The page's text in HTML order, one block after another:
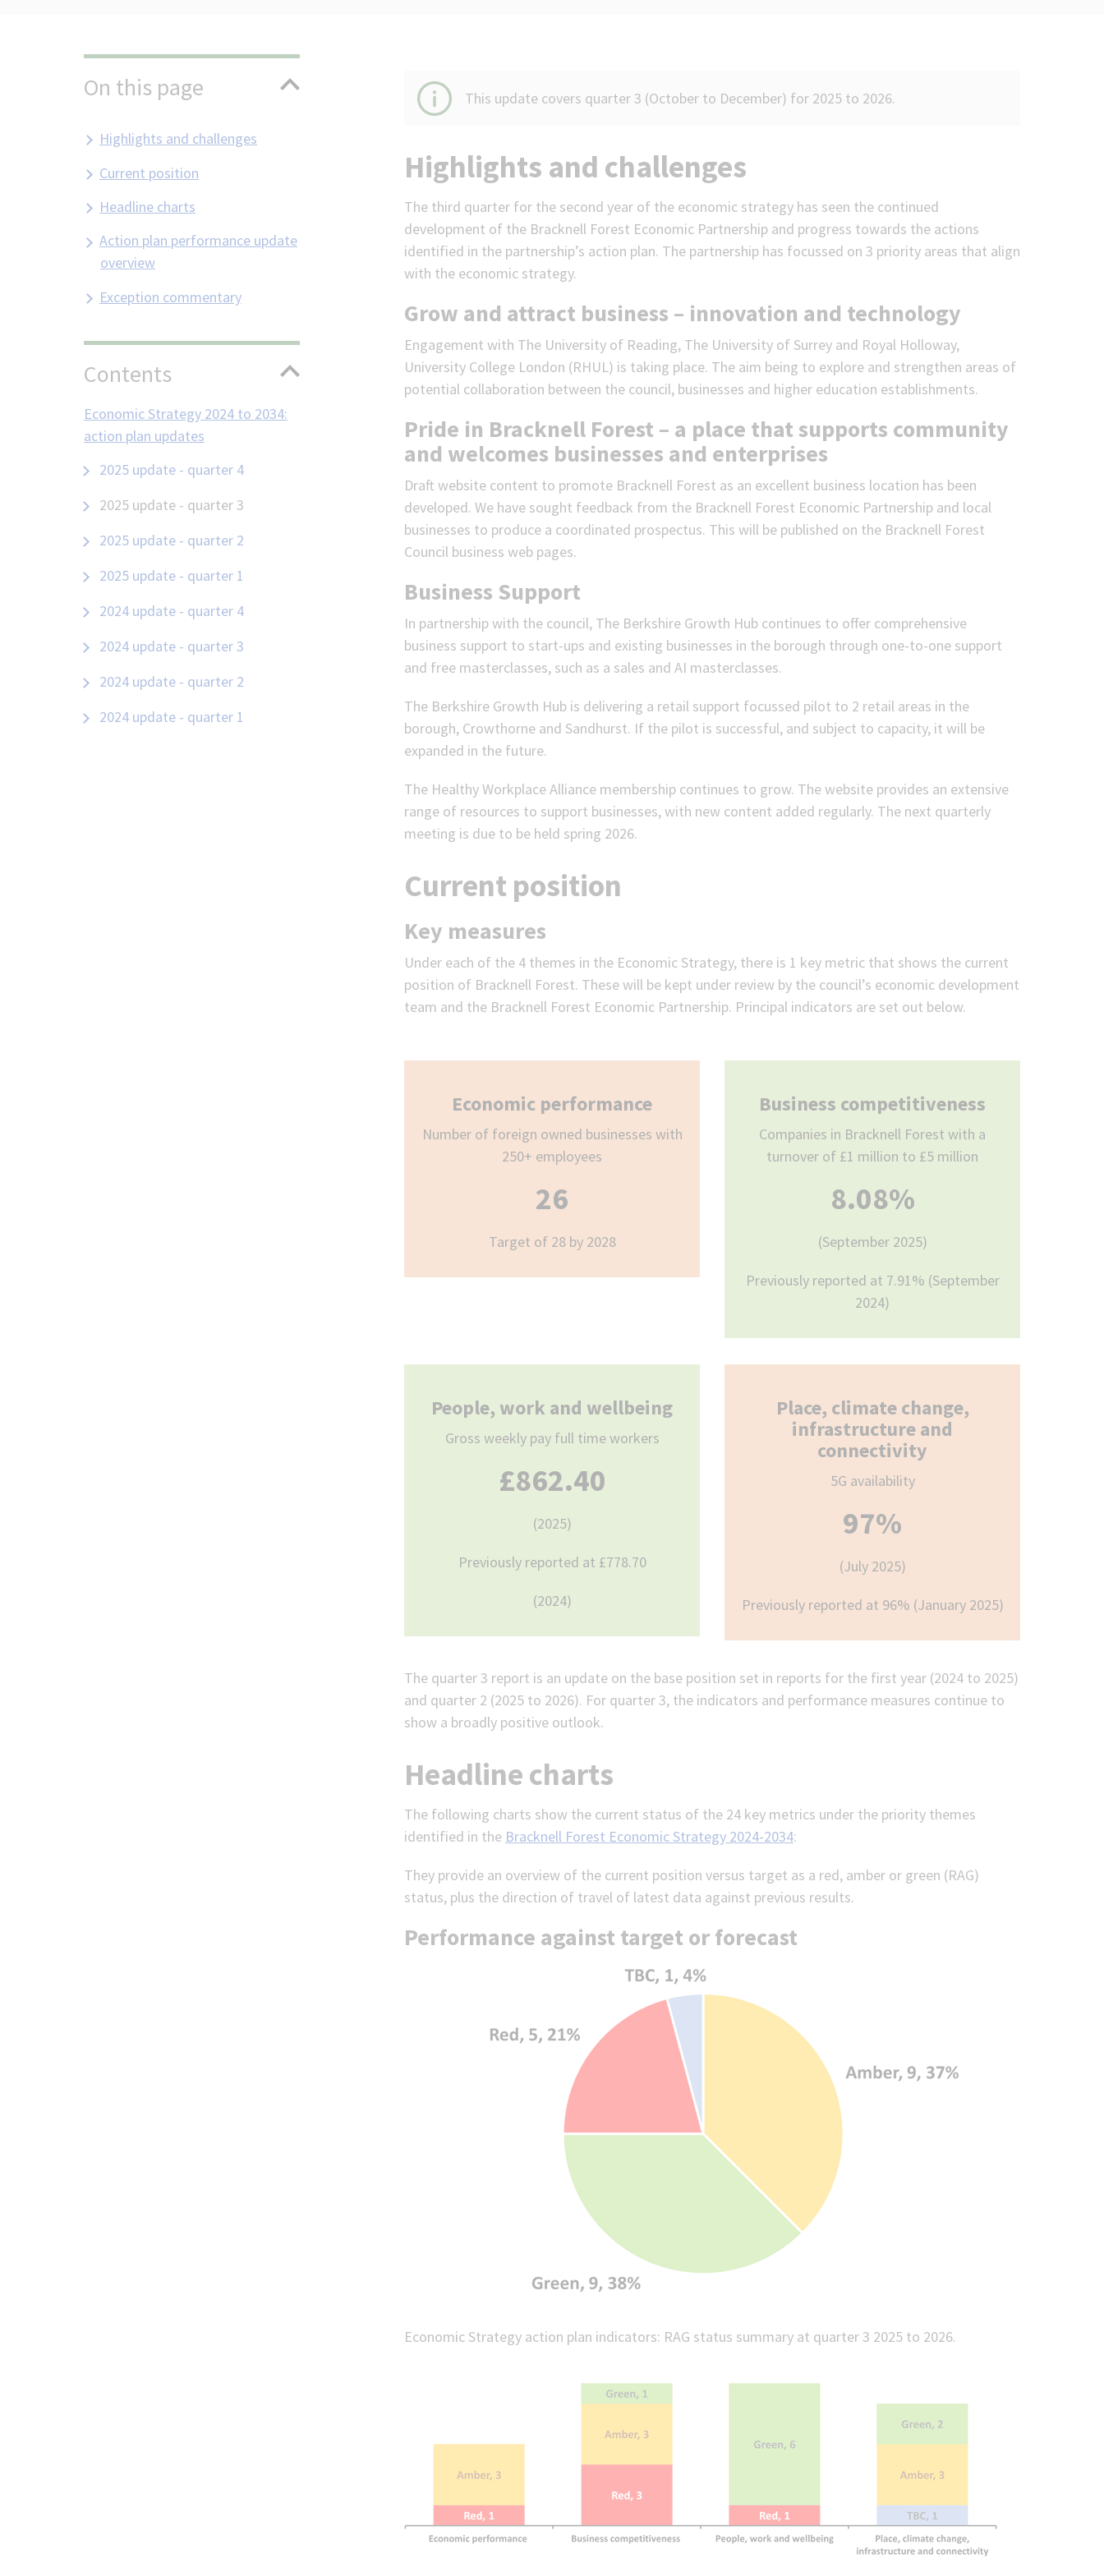
On this page
Highlights and challenges
Current position
Headline charts
Action plan performance update
overview
Exception commentary
Contents
Economic Strategy 2024 to 2034:
action plan updates
2025 update - quarter 4
2025 update - quarter 3
2025 update - quarter 2
2025 update - quarter 1
2024 update - quarter 4
2024 update - quarter 3
2024 update - quarter 2
2024 update - quarter 1
This update covers quarter 3 (October to December) for 2025 to 2026.
Highlights and challenges
The third quarter for the second year of the economic strategy has seen the continued
development of the Bracknell Forest Economic Partnership and progress towards the actions
identified in the partnership’s action plan. The partnership has focussed on 3 priority areas that align
with the economic strategy.
Grow and attract business – innovation and technology
Engagement with The University of Reading, The University of Surrey and Royal Holloway,
University College London (RHUL) is taking place. The aim being to explore and strengthen areas of
potential collaboration between the council, businesses and higher education establishments.
Pride in Bracknell Forest – a place that supports community
and welcomes businesses and enterprises
Draft website content to promote Bracknell Forest as an excellent business location has been
developed. We have sought feedback from the Bracknell Forest Economic Partnership and local
businesses to produce a coordinated prospectus. This will be published on the Bracknell Forest
Council business web pages.
Business Support
In partnership with the council, The Berkshire Growth Hub continues to offer comprehensive
business support to start-ups and existing businesses in the borough through one-to-one support
and free masterclasses, such as a sales and AI masterclasses.
The Berkshire Growth Hub is delivering a retail support focussed pilot to 2 retail areas in the
borough, Crowthorne and Sandhurst. If the pilot is successful, and subject to capacity, it will be
expanded in the future.
The Healthy Workplace Alliance membership continues to grow. The website provides an extensive
range of resources to support businesses, with new content added regularly. The next quarterly
meeting is due to be held spring 2026.
Current position
Key measures
Under each of the 4 themes in the Economic Strategy, there is 1 key metric that shows the current
position of Bracknell Forest. These will be kept under review by the council’s economic development
team and the Bracknell Forest Economic Partnership. Principal indicators are set out below.
Economic performance
Number of foreign owned businesses with
250+ employees
26
Target of 28 by 2028
Business competitiveness
Companies in Bracknell Forest with a
turnover of £1 million to £5 million
8.08%
(September 2025)
Previously reported at 7.91% (September
2024)
People, work and wellbeing
Gross weekly pay full time workers
£862.40
(2025)
Previously reported at £778.70
(2024)
Place, climate change,
infrastructure and
connectivity
5G availability
97%
(July 2025)
Previously reported at 96% (January 2025)
The quarter 3 report is an update on the base position set in reports for the first year (2024 to 2025)
and quarter 2 (2025 to 2026). For quarter 3, the indicators and performance measures continue to
show a broadly positive outlook.
Headline charts
The following charts show the current status of the 24 key metrics under the priority themes
identified in the Bracknell Forest Economic Strategy 2024-2034:
They provide an overview of the current position versus target as a red, amber or green (RAG)
status, plus the direction of travel of latest data against previous results.
Performance against target or forecast
Economic Strategy action plan indicators: RAG status summary at quarter 3 2025 to 2026.